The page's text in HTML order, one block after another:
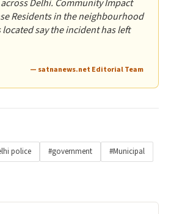
Delhi. Community Impact
Residents in the neighbourhood
say the incident has left
— satnanews.net Editorial Team
police #government
#Municipal